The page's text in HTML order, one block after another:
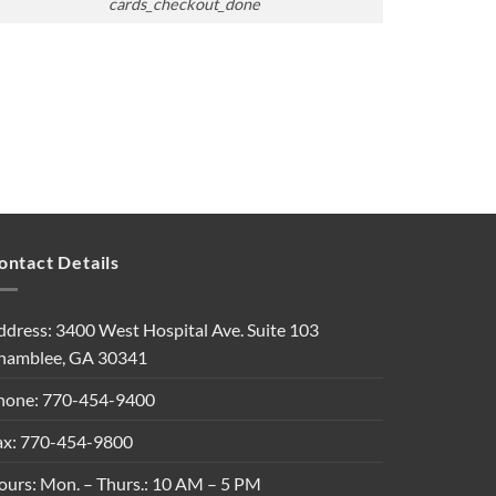
cards_checkout_done
Details
3400 West Hospital Ave. Suite 103
GA 30341
770-454-9400
770-454-9800
Mon. – Thurs.: 10 AM – 5 PM